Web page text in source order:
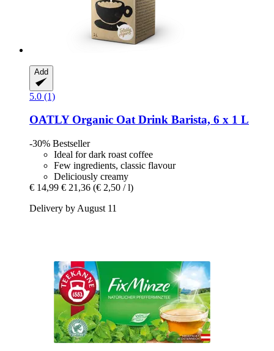
Add
5.0 (1)
OATLYOrganic Oat Drink Barista, 6 x 1 L
-30% Bestseller
Ideal for dark roast coffee
Few ingredients, classic flavour
Deliciously creamy
€ 14,99 € 21,36 (€ 2,50 / l)
Delivery by August 11